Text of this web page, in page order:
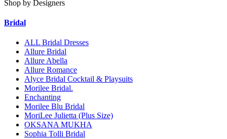
Shop by Designers
Bridal
ALL Bridal Dresses
Allure Bridal
Allure Abella
Allure Romance
Alyce Bridal Cocktail & Playsuits
Morilee Bridal.
Enchanting
Morilee Blu Bridal
MoriLee Julietta (Plus Size)
OKSANA MUKHA
Sophia Tolli Bridal